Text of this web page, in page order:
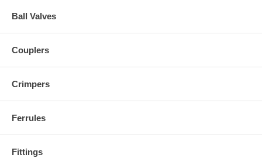
Ball Valves
Couplers
Crimpers
Ferrules
Fittings